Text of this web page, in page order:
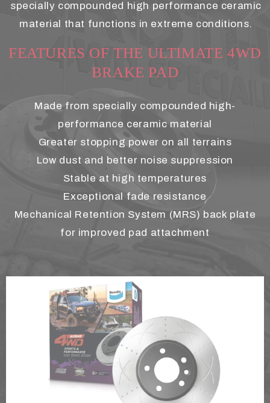
specially compounded high performance ceramic
material that functions in extreme conditions.
FEATURES OF THE ULTIMATE 4WD
BRAKE PAD
Made from specially compounded high-
performance ceramic material
Greater stopping power on all terrains
Low dust and better noise suppression
Stable at high temperatures
Exceptional fade resistance
Mechanical Retention System (MRS) back plate
for improved pad attachment